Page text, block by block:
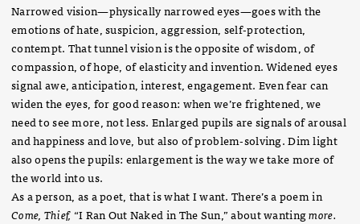
Narrowed vision—physically narrowed eyes—goes with the
emotions of hate, suspicion, aggression, self-protection,
contempt. That tunnel vision is the opposite of wisdom, of
compassion, of hope, of elasticity and invention. Widened eyes
signal awe, anticipation, interest, engagement. Even fear can
widen the eyes, for good reason: when we’re frightened, we
need to see more, not less. Enlarged pupils are signals of arousal
and happiness and love, but also of problem-solving. Dim light
also opens the pupils: enlargement is the way we take more of
the world into us.
As a person, as a poet, that is what I want. There’s a poem in
Come, Thief,“I Ran Out Naked in The Sun,” about wantingmore.